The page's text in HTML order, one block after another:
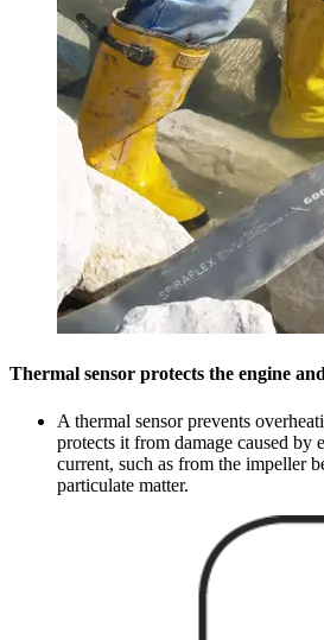
Thermal sensor protects the engine
A thermal sensor prevents
protects it from damage caused by
current, such as from the impeller
particulate matter.